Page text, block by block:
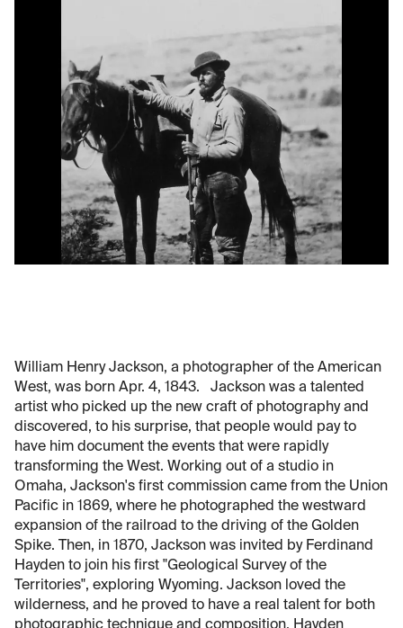
William Henry Jackson, a photographer of the American
West, was born Apr. 4, 1843. Jackson was a talented
artist who picked up the new craft of photography and
discovered, to his surprise, that people would pay to
have him document the events that were rapidly
transforming the West. Working out of a studio in
Omaha, Jackson's first commission came from the Union
Pacific in 1869, where he photographed the westward
expansion of the railroad to the driving of the Golden
Spike. Then, in 1870, Jackson was invited by Ferdinand
Hayden to join his first "Geological Survey of the
Territories", exploring Wyoming. Jackson loved the
wilderness, and he proved to have a real talent for both